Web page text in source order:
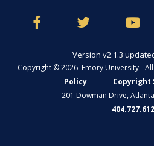
Version v2.1.3
Copyright © 2026 Emory University - All
Policy
Copyright
201 Dowman Drive,